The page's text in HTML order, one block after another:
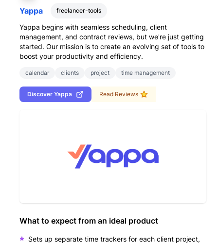
Yappa freelancer-tools
Yappa begins with seamless scheduling, client
management, and contract reviews, but we're just getting
started. Our mission is to create an evolving set of tools to
boost your productivity and efficiency.
calendar clients project time management
Discover Yappa Read Reviews
What to expect from an ideal product
Sets up separate time trackers for each client project,